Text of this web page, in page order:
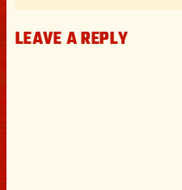
LEAVE A REPLY